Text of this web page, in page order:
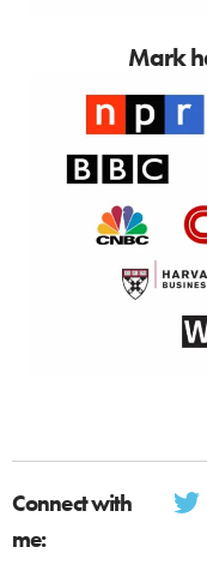
Mark
Connect with
me: